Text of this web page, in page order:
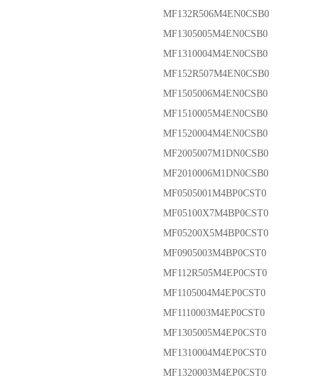
MF132R506M4EN0CSB0
MF1305005M4EN0CSB0
MF1310004M4EN0CSB0
MF152R507M4EN0CSB0
MF1505006M4EN0CSB0
MF1510005M4EN0CSB0
MF1520004M4EN0CSB0
MF2005007M1DN0CSB0
MF2010006M1DN0CSB0
MF0505001M4BP0CST0
MF05100X7M4BP0CST0
MF05200X5M4BP0CST0
MF0905003M4BP0CST0
MF112R505M4EP0CST0
MF1105004M4EP0CST0
MF1110003M4EP0CST0
MF1305005M4EP0CST0
MF1310004M4EP0CST0
MF1320003M4EP0CST0